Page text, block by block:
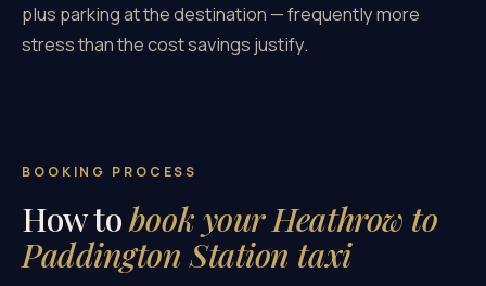
plus parking at the destination — frequently more
stress than the cost savings justify.
BOOKING PROCESS
How tobook your Heathrow to
Paddington Station taxi